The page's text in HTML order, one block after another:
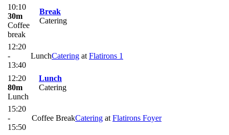
10:10
30m
Coffee
break
Break
Catering
12:20
-
13:40
LunchCatering at Flatirons 1
12:20
80m
Lunch
Lunch
Catering
15:20
-
15:50
Coffee BreakCatering at Flatirons Foyer